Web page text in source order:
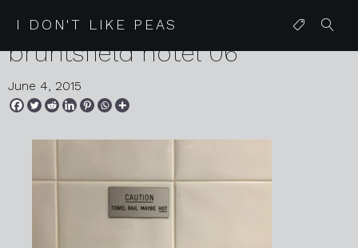
I DON'T LIKE PEAS
2015 05 27 edinburgh
bruntsfield hotel 06
June 4, 2015